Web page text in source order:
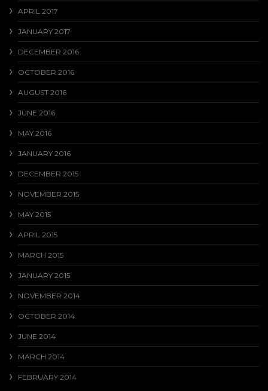
APRIL 2017
JANUARY 2017
DECEMBER 2016
OCTOBER 2016
AUGUST 2016
JUNE 2016
MAY 2016
JANUARY 2016
DECEMBER 2015
NOVEMBER 2015
MAY 2015
APRIL 2015
MARCH 2015
JANUARY 2015
NOVEMBER 2014
OCTOBER 2014
JUNE 2014
MARCH 2014
FEBRUARY 2014